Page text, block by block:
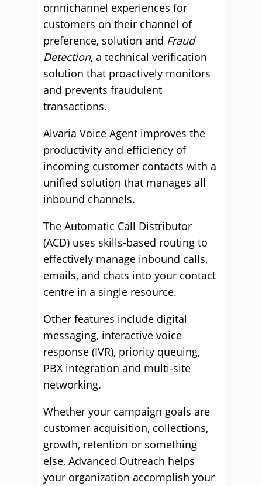
omnichannel experiences for
customers on their channel of
preference, solution and Fraud
Detection, a technical verification
solution that proactively monitors
and prevents fraudulent
transactions.
Alvaria Voice Agent improves the
productivity and efficiency of
incoming customer contacts with a
unified solution that manages all
inbound channels.
The Automatic Call Distributor
(ACD) uses skills-based routing to
effectively manage inbound calls,
emails, and chats into your contact
centre in a single resource.
Other features include digital
messaging, interactive voice
response (IVR), priority queuing,
PBX integration and multi-site
networking.
Whether your campaign goals are
customer acquisition, collections,
growth, retention or something
else, Advanced Outreach helps
your organization accomplish your